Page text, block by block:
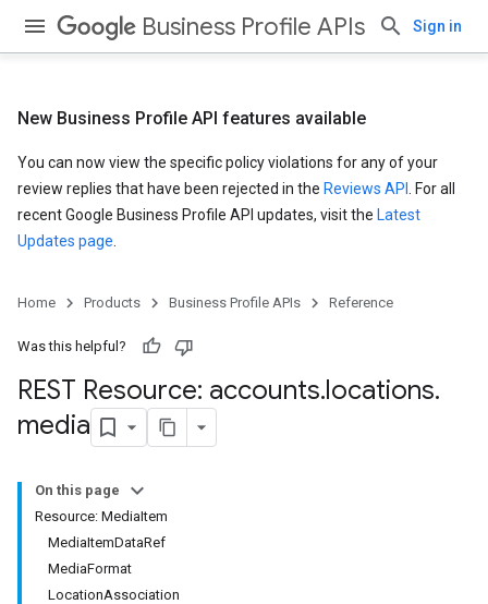
Business Profile APIs Sign in
New Business Profile API features available
You can now view the specific policy violations for any of your
review replies that have been rejected in the Reviews API
. For all
recent Google Business Profile API updates, visit the Latest
Updates page
Home Products Business Profile APIs Reference
Was this helpful?
REST Resource: accounts.locations.
media
On this page
Resource: MediaItem
MediaItemDataRef
MediaFormat
LocationAssociation